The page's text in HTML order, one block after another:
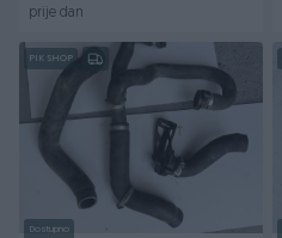
prije dan
PIK SHOP
Dostupno